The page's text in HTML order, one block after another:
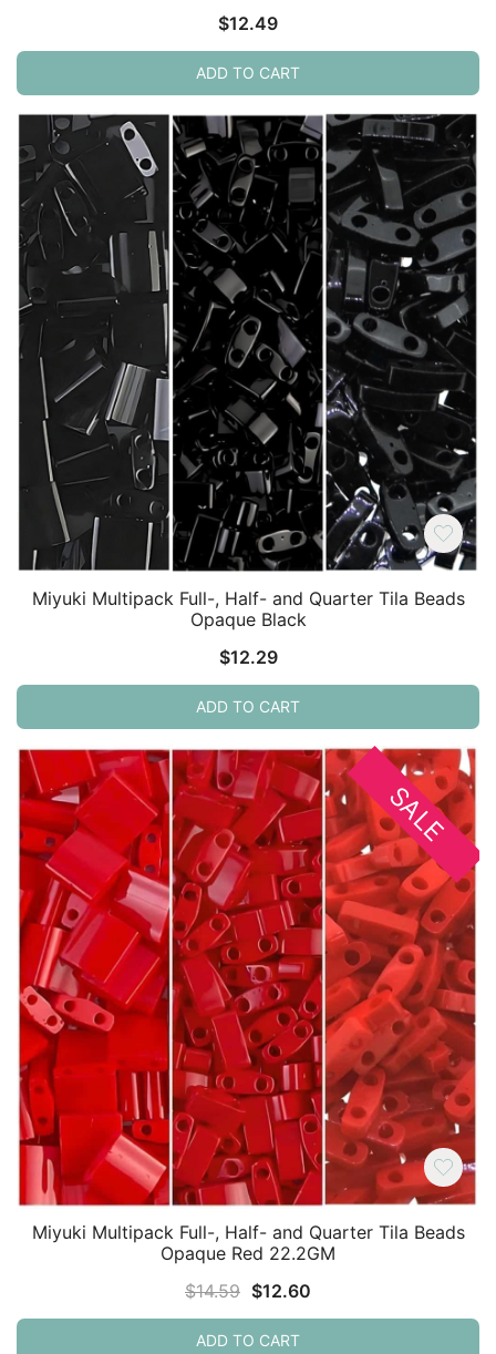
$12.49
ADD TO CART
Miyuki Multipack Full-, Half- and Quarter Tila Beads
Opaque Black
$12.29
ADD TO CART
SALE
Miyuki Multipack Full-, Half- and Quarter Tila Beads
Opaque Red 22.2GM
$14.59 Original
price
was:
$12.60
price
ADD TO CART